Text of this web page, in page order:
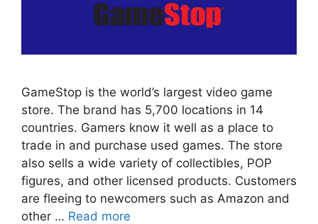
GameStop is the world’s largest video game
store. The brand has 5,700 locations in 14
countries. Gamers know it well as a place to
trade in and purchase used games. The store
also sells a wide variety of collectibles, POP
figures, and other licensed products. Customers
are fleeing to newcomers such as Amazon and
other … Read more